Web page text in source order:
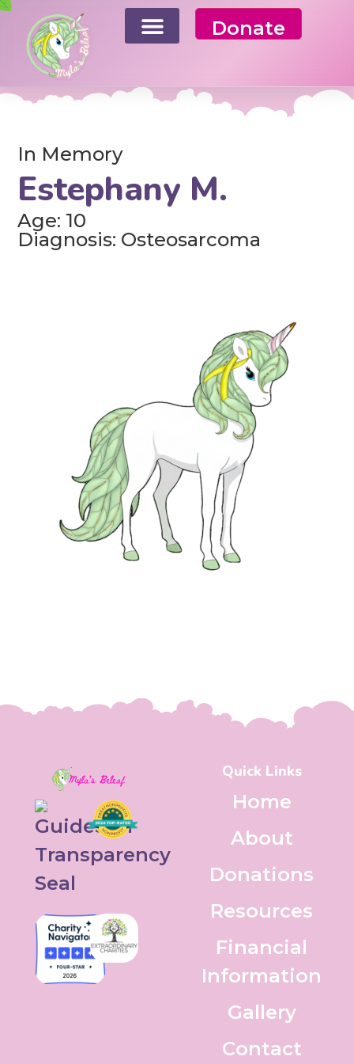
Donate
In Memory
Estephany M.
Age: 10
Diagnosis: Osteosarcoma
Quick Links
Home
About
Donations
Resources
Financial
Information
Gallery
Contact